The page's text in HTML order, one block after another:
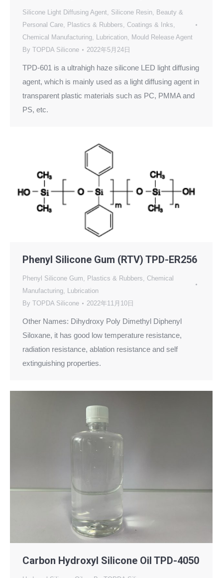
Silicone Light Diffusing Agent, Silicone Resin, Beauty &
Personal Care, Plastics & Rubbers, Coatings & Inks,
Chemical Manufacturing, Lubrication, Mould Release Agent
By TOPDA Silicone 2022年5月24日
TPD-601 is a ultrahigh haze silicone LED light diffusing
agent, which is mainly used as a light diffusing agent in
transparent plastic materials such as PC, PMMA and
PS, etc.
Phenyl Silicone Gum (RTV) TPD-ER256
Phenyl Silicone Gum, Plastics & Rubbers, Chemical
Manufacturing, Lubrication
By TOPDA Silicone 2022年11月10日
Other Names: Dihydroxy Poly Dimethyl Diphenyl
Siloxane, it has good low temperature resistance,
radiation resistance, ablation resistance and self
extinguishing properties.
Carbon Hydroxyl Silicone Oil TPD-4050